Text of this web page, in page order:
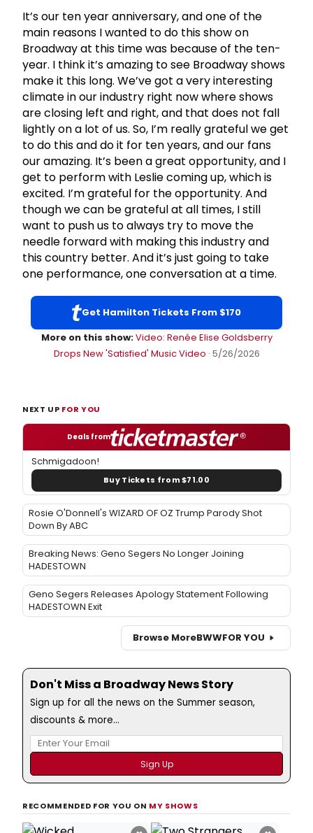
It’s our ten year anniversary, and one of the
main reasons I wanted to do this show on
Broadway at this time was because of the ten-
year. I think it’s amazing to see Broadway shows
make it this long. We’ve got a very interesting
climate in our industry right now where shows
are closing left and right, and that does not fall
lightly on a lot of us. So, I’m really grateful we get
to do this and do it for ten years, and our fans
our amazing. It’s been a great opportunity, and I
get to perform with Leslie coming up, which is
excited. I’m grateful for the opportunity. And
though we can be grateful at all times, I still
want to push us to always try to move the
needle forward with making this industry and
this country better. And it’s just going to take
one performance, one conversation at a time.
Get Hamilton Tickets From $170
More on this show:Video: Renée Elise Goldsberry
Drops New 'Satisfied' Music Video · 5/26/2026
NEXT UP FOR YOU
Deals from
Schmigadoon!
Buy Tickets from $71.00
Rosie O'Donnell's WIZARD OF OZ Trump Parody Shot
Down By ABC
Breaking News: Geno Segers No Longer Joining
HADESTOWN
Geno Segers Releases Apology Statement Following
HADESTOWN Exit
Browse MoreBWWFOR YOU
Don't Miss a Broadway News Story
Sign up for all the news on the Summer season,
discounts & more...
RECOMMENDED FOR YOU ON MY SHOWS